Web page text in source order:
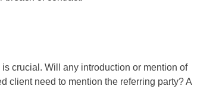
crucial. Will any introduction or mention of
client need to mention the referring party? A